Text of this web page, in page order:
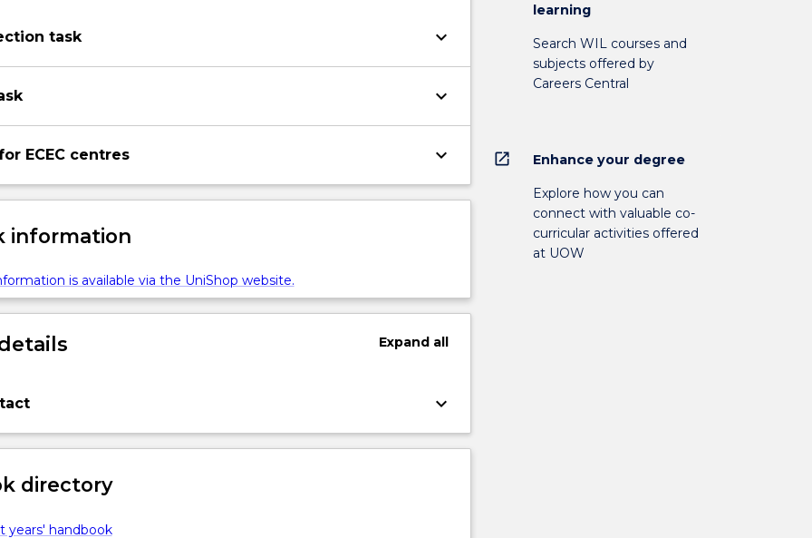
task keyboard_arrow_down
keyboard_arrow_down
ECEC centres keyboard_arrow_down
information
is available via the UniShop website.
Expand all
keyboard_arrow_down
directory
years' handbook
learning
Search WIL courses and
subjects offered by
Careers Central
open_in_new Enhance your degree
Explore how you can
connect with valuable co-
curricular activities offered
at UOW